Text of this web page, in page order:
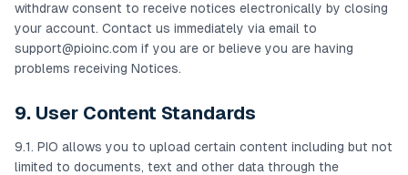
withdraw consent to receive notices electronically by closing
your account. Contact us immediately via email to
support@pioinc.com if you are or believe you are having
problems receiving Notices.
9. User Content Standards
9.1. PIO allows you to upload certain content including but not
limited to documents, text and other data through the